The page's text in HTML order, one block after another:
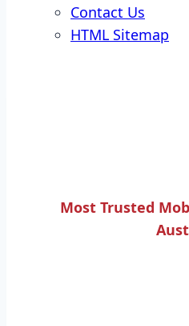
Contact Us
HTML Sitemap
Most Trusted